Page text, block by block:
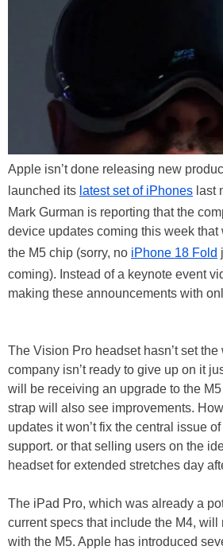
Apple isn’t done releasing new
launched its latest set of iPhones last
Mark Gurman is reporting that the
device updates coming this week
the M5 chip (sorry, no iPhone 18 Fold
coming). Instead of a keynote event
making these announcements with
The Vision Pro headset hasn’t set
company isn’t ready to give up on it
will be receiving an upgrade to the
strap will also see improvements.
updates it won’t fix the central issue
support. or that selling users on the
headset for extended stretches day
The iPad Pro, which was already a
current specs that include the M4, will
with the M5. Apple has introduced